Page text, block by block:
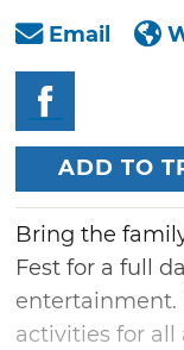
Email
ADD TO
Bring the
Fest for a full
entertainment.
activities for all